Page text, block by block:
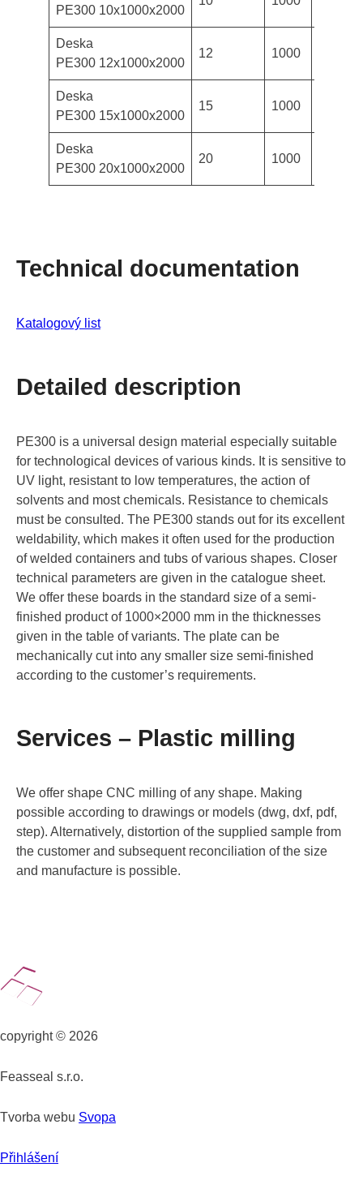
PE300 10x1000x2000
Deska
PE300 12x1000x2000
12 1000
Deska
PE300 15x1000x2000
15 1000
Deska
PE300 20x1000x2000
20 1000
Technical documentation
Katalogový list
Detailed description
PE300 is a universal design material especially suitable
for technological devices of various kinds. It is sensitive to
UV light, resistant to low temperatures, the action of
solvents and most chemicals. Resistance to chemicals
must be consulted. The PE300 stands out for its excellent
weldability, which makes it often used for the production
of welded containers and tubs of various shapes. Closer
technical parameters are given in the catalogue sheet.
We offer these boards in the standard size of a semi-
finished product of 1000×2000 mm in the thicknesses
given in the table of variants. The plate can be
mechanically cut into any smaller size semi-finished
according to the customer’s requirements.
Services – Plastic milling
We offer shape CNC milling of any shape. Making
possible according to drawings or models (dwg, dxf, pdf,
step). Alternatively, distortion of the supplied sample from
the customer and subsequent reconciliation of the size
and manufacture is possible.
copyright © 2026
Feasseal s.r.o.
Tvorba webu Svopa
Přihlášení